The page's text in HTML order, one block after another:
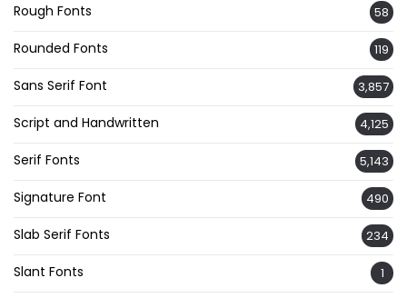
Rough Fonts 58
Rounded Fonts 119
Sans Serif Font 3,857
Script and Handwritten 4,125
Serif Fonts 5,143
Signature Font 490
Slab Serif Fonts 234
Slant Fonts 1